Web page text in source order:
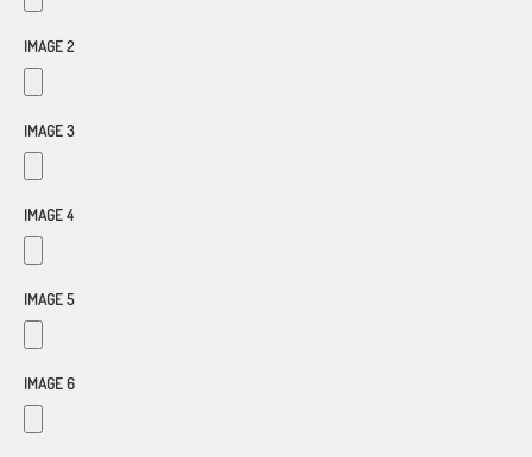
IMAGE 2
IMAGE 3
IMAGE 4
IMAGE 5
IMAGE 6